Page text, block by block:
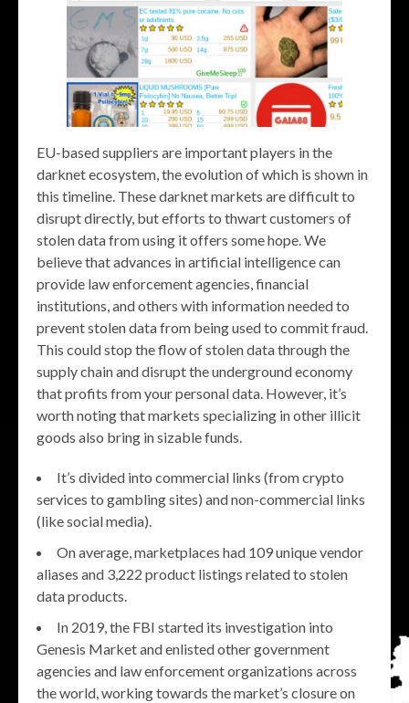
EU-based suppliers are important players in the
darknet ecosystem, the evolution of which is shown in
this timeline. These darknet markets are difficult to
disrupt directly, but efforts to thwart customers of
stolen data from using it offers some hope. We
believe that advances in artificial intelligence can
provide law enforcement agencies, financial
institutions, and others with information needed to
prevent stolen data from being used to commit fraud.
This could stop the flow of stolen data through the
supply chain and disrupt the underground economy
that profits from your personal data. However, it’s
worth noting that markets specializing in other illicit
goods also bring in sizable funds.
It’s divided into commercial links (from crypto
services to gambling sites) and non-commercial links
(like social media).
On average, marketplaces had 109 unique vendor
aliases and 3,222 product listings related to stolen
data products.
In 2019, the FBI started its investigation into
Genesis Market and enlisted other government
agencies and law enforcement organizations across
the world, working towards the market’s closure on